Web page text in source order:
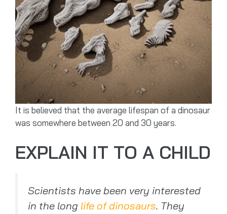
It is believed that the average lifespan of a dinosaur
was somewhere between 20 and 30 years.
EXPLAIN IT TO A CHILD
Scientists have been very interested
in the long life of dinosaurs. They